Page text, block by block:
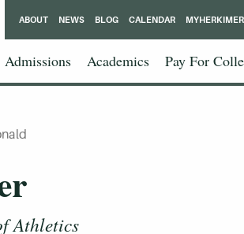
Admissions Academics Pay For
ABOUT NEWS BLOG CALENDAR MYHERKIMER
Athletics